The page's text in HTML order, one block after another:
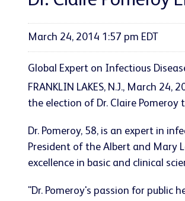
March 24, 2014 1:57 pm EDT
Global Expert on Infectious
FRANKLIN LAKES, N.J., March
the election of Dr. Claire Pomeroy
Dr. Pomeroy, 58, is an expert in
President of the Albert and Mary
excellence in basic and clinical
"Dr. Pomeroy's passion for public